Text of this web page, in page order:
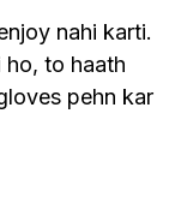
nahi karti.
to haath
pehn kar